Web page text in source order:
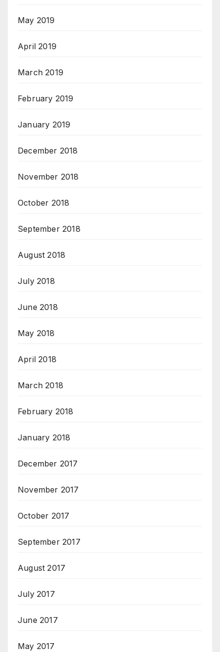
May 2019
April 2019
March 2019
February 2019
January 2019
December 2018
November 2018
October 2018
September 2018
August 2018
July 2018
June 2018
May 2018
April 2018
March 2018
February 2018
January 2018
December 2017
November 2017
October 2017
September 2017
August 2017
July 2017
June 2017
May 2017